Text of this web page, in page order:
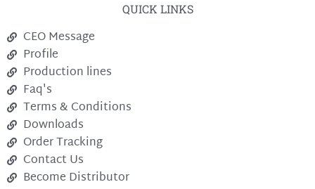
QUICK LINKS
CEO Message
Profile
Production lines
Faq's
Terms & Conditions
Downloads
Order Tracking
Contact Us
Become Distributor